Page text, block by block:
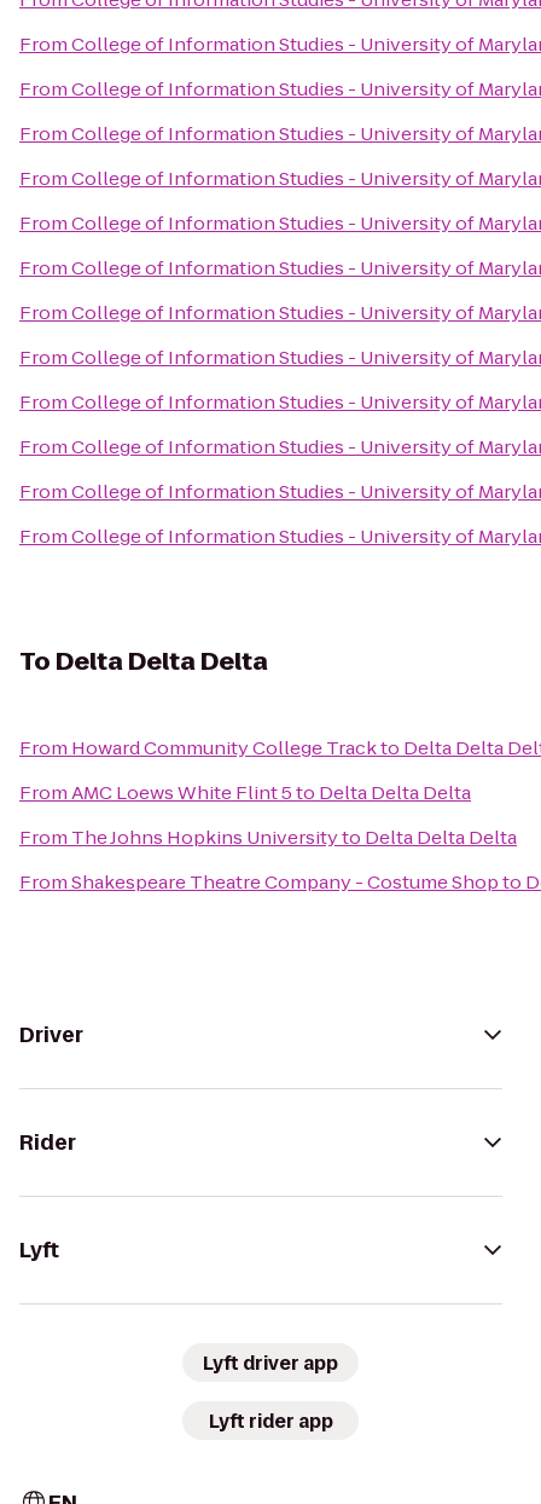
FromCollege of Information Studies - University of
FromCollege of Information Studies - University of
FromCollege of Information Studies - University of
FromCollege of Information Studies - University of
FromCollege of Information Studies - University of
FromCollege of Information Studies - University of
FromCollege of Information Studies - University of
FromCollege of Information Studies - University of
FromCollege of Information Studies - University of
FromCollege of Information Studies - University of
FromCollege of Information Studies - University of
FromCollege of Information Studies - University of
To Delta Delta Delta
From Howard Community College Trackto Delta Delta
FromAMC Loews White Flint 5to Delta Delta Delta
From The Johns Hopkins Universityto Delta Delta Delta
FromShakespeare Theatre Company - Costume Shopto
Driver
Rider
Lyft
Lyft driver app
Lyft rider app